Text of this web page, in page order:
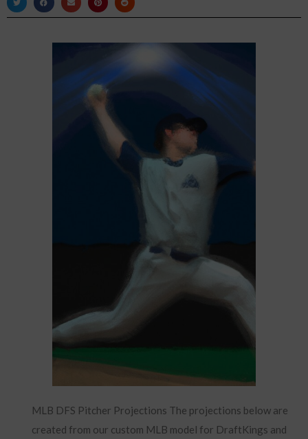
MLB DFS Pitcher Projections The projections below are
created from our custom MLB model for DraftKings and